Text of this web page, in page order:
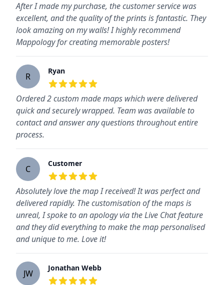
After I made my purchase, the customer service was
excellent, and the quality of the prints is fantastic. They
look amazing on my walls! I highly recommend
Mappology for creating memorable posters!
R
Ryan
5 out of 5 stars
Ordered 2 custom made maps which were delivered
quick and securely wrapped. Team was available to
contact and answer any questions throughout entire
process.
C
Customer
5 out of 5 stars
Absolutely love the map I received! It was perfect and
delivered rapidly. The customisation of the maps is
unreal, I spoke to an apology via the Live Chat feature
and they did everything to make the map personalised
and unique to me. Love it!
JW
Jonathan Webb